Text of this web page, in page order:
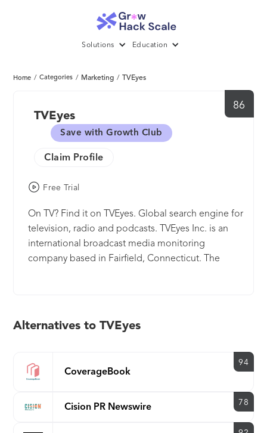
Solutions Education
Home / Categories / Marketing / TVEyes
86
TVEyes
Save with Growth Club
Claim Profile
Free Trial
On TV? Find it on TVEyes. Global search engine for
television, radio and podcasts. TVEyes Inc. is an
international broadcast media monitoring
company based in Fairfield, Connecticut. The
international media content. TVEyes proprietary,
audio/video search software has been recognized
by the United States Department of Defense as a
applications around the world. TVEyes Media
Alternatives to TVEyes
CoverageBook
94
Cision PR Newswire 78